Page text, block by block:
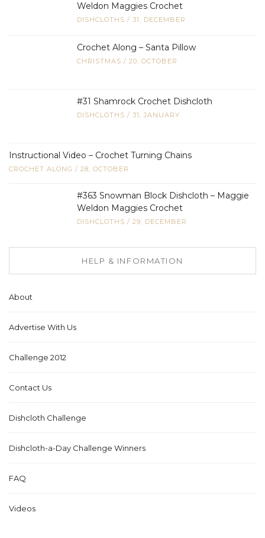
Weldon Maggies Crochet
DISHCLOTHS / 31, DECEMBER
Crochet Along – Santa Pillow
CHRISTMAS / 20, OCTOBER
#31 Shamrock Crochet Dishcloth
DISHCLOTHS / 31, JANUARY
Instructional Video – Crochet Turning Chains
CROCHET ALONG / 28, OCTOBER
#363 Snowman Block Dishcloth – Maggie
Weldon Maggies Crochet
DISHCLOTHS / 29, DECEMBER
HELP & INFORMATION
About
Advertise With Us
Challenge 2012
Contact Us
Dishcloth Challenge
Dishcloth-a-Day Challenge Winners
FAQ
Videos